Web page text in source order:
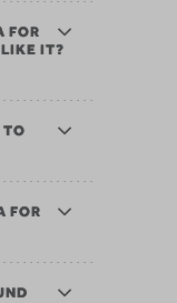
FOR
IT?
TO
FOR